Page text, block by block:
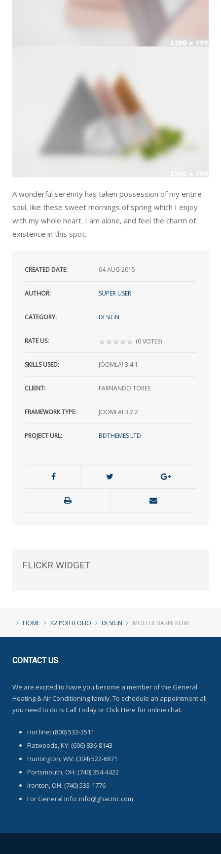
A wonderful serenity has taken possession of my entire
soul, like these sweet mornings of spring which I enjoy
with my whole heart. I am alone, and feel the charm of
existence in this spot.
CREATED DATE: 04AUG 2015
AUTHOR: SUPER USER
CATEGORY: DESIGN
RATE US: (0 VOTES)
SKILLS USED: JOOMLA! 3.4.1
CLIENT: FARNANDO TORES
FRAMEWORK TYPE: JOOMLA! 3.2.2
PROJECT URL: BDTHEMES LTD
FLICKR WIDGET
HOME K2 PORTFOLIO DESIGN MOLLER BARNEKOW
CONTACTUS
We are excited to have you become a member of the General
Heating & Air Conditioning family. To schedule an appointment all
you need to do is Call Today or Click Here for online chat.
Hot line: (800) 532-3511
Flatwoods, KY: (606) 836-8143
Huntington, WV: (304) 522-6871
Portsmouth, OH: (740) 354-4422
Ironton, OH: (740) 533-1776
For General Info: info@ghacinc.com